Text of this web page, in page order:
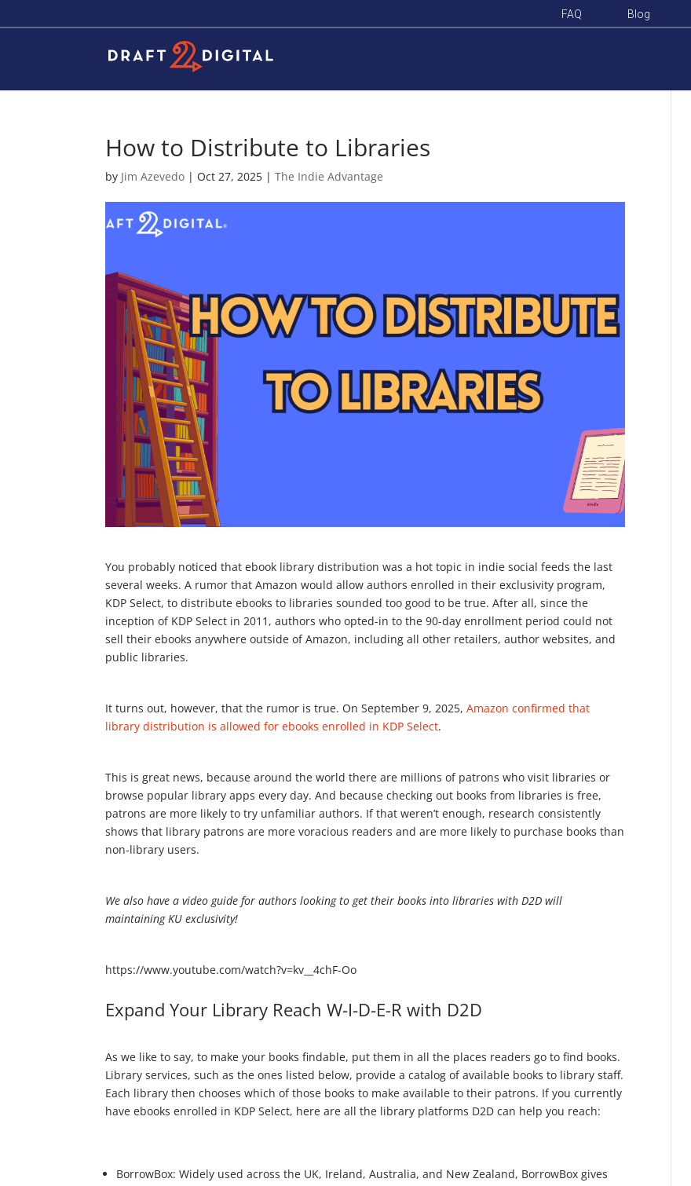
FAQ Blog
How to Distribute to Libraries
by Jim Azevedo | Oct 27, 2025 |The Indie Advantage
You probably noticed that ebook library distribution was a hot topic in indie social feeds the last
several weeks. A rumor that Amazon would allow authors enrolled in their exclusivity program,
KDP Select, to distribute ebooks to libraries sounded too good to be true. After all, since the
inception of KDP Select in 2011, authors who opted-in to the 90-day enrollment period could not
sell their ebooks anywhere outside of Amazon, including all other retailers, author websites, and
public libraries.
It turns out, however, that the rumor is true. On September 9, 2025,Amazon confirmed that
library distribution is allowed for ebooks enrolled in KDP Select.
This is great news, because around the world there are millions of patrons who visit libraries or
browse popular library apps every day. And because checking out books from libraries is free,
patrons are more likely to try unfamiliar authors. If that weren’t enough, research consistently
shows that library patrons are more voracious readers and are more likely to purchase books than
non-library users.
We also have a video guide for authors looking to get their books into libraries with D2D will
maintaining KU exclusivity!
https://www.youtube.com/watch?v=kv__4chF-Oo
Expand Your Library Reach W-I-D-E-R with D2D
As we like to say, to make your books findable, put them in all the places readers go to find books.
Library services, such as the ones listed below, provide a catalog of available books to library staff.
Each library then chooses which of those books to make available to their patrons. If you currently
have ebooks enrolled in KDP Select, here are all the library platforms D2D can help you reach:
BorrowBox: Widely used across the UK, Ireland, Australia, and New Zealand, BorrowBox gives